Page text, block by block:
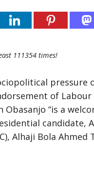
111354 times!
pressure
of
“is a
Alhaji Bola